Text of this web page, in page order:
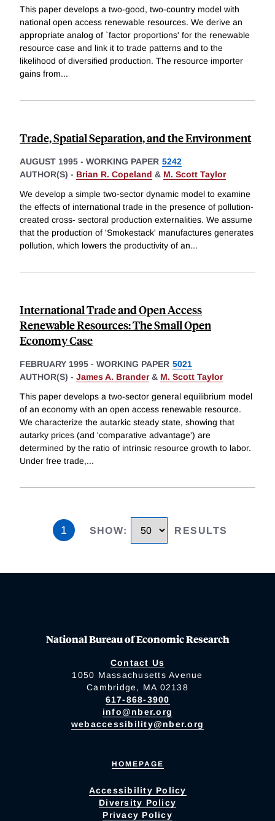
This paper develops a two-good, two-country model with
national open access renewable resources. We derive an
appropriate analog of `factor proportions' for the renewable
resource case and link it to trade patterns and to the
likelihood of diversified production. The resource importer
gains from...
Trade, Spatial Separation, and the Environment
AUGUST 1995 - WORKING PAPER 5242
AUTHOR(S) - Brian R. Copeland & M. Scott Taylor
We develop a simple two-sector dynamic model to examine
the effects of international trade in the presence of pollution-
created cross- sectoral production externalities. We assume
that the production of 'Smokestack' manufactures generates
pollution, which lowers the productivity of an...
International Trade and Open Access
Renewable Resources: The Small Open
Economy Case
FEBRUARY 1995 - WORKING PAPER 5021
AUTHOR(S) - James A. Brander& M. Scott Taylor
This paper develops a two-sector general equilibrium model
of an economy with an open access renewable resource.
We characterize the autarkic steady state, showing that
autarky prices (and 'comparative advantage') are
determined by the ratio of intrinsic resource growth to labor.
Under free trade,...
1 SHOW: RESULTS
National Bureau of Economic Research
Contact Us
1050 Massachusetts Avenue
Cambridge, MA 02138
617-868-3900
info@nber.org
webaccessibility@nber.org
HOMEPAGE
Accessibility Policy
Diversity Policy
Privacy Policy